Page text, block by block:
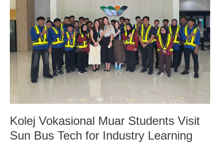
Kolej Vokasional Muar Students Visit
Sun Bus Tech for Industry Learning
Bus
Tech
Industry
Learning
Experience